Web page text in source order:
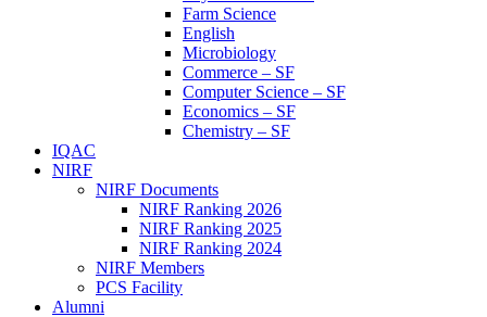
Farm Science
English
Microbiology
Commerce – SF
Computer Science – SF
Economics – SF
Chemistry – SF
IQAC
NIRF
NIRF Documents
NIRF Ranking 2026
NIRF Ranking 2025
NIRF Ranking 2024
NIRF Members
PCS Facility
Alumni